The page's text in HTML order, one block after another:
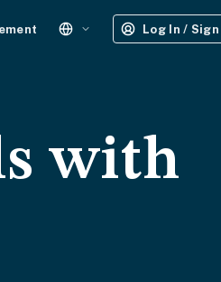
Log In / Sign
with